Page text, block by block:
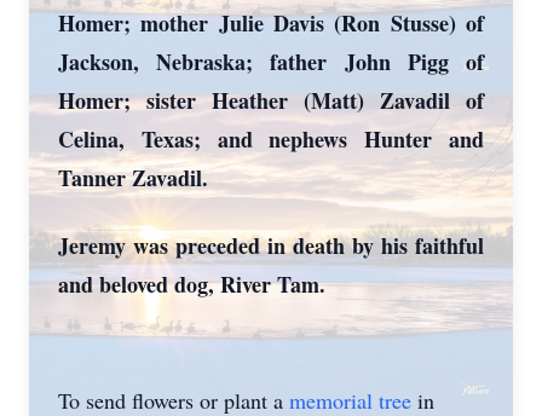
Homer; mother Julie Davis (Ron Stusse) of
Jackson, Nebraska; father John Pigg of
Homer; sister Heather (Matt) Zavadil of
Celina, Texas; and nephews Hunter and
Tanner Zavadil.
Jeremy was preceded in death by his faithful
and beloved dog, River Tam.
To send flowers or plant a memorial tree in